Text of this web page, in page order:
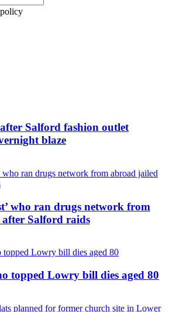
Salford fashion outlet
blaze
who ran drugs network from
Salford raids
topped Lowry bill dies aged 80